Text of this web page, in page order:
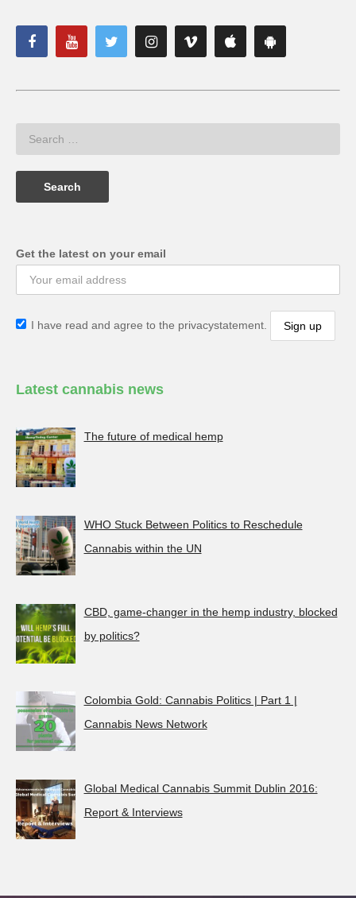
Get the latest on your email
I have read and agree to the privacystatement.
Latest cannabis news
The future of medical hemp
WHO Stuck Between Politics to Reschedule
Cannabis within the UN
CBD, game-changer in the hemp industry, blocked
by politics?
Colombia Gold: Cannabis Politics | Part 1 |
Cannabis News Network
Global Medical Cannabis Summit Dublin 2016:
Report & Interviews